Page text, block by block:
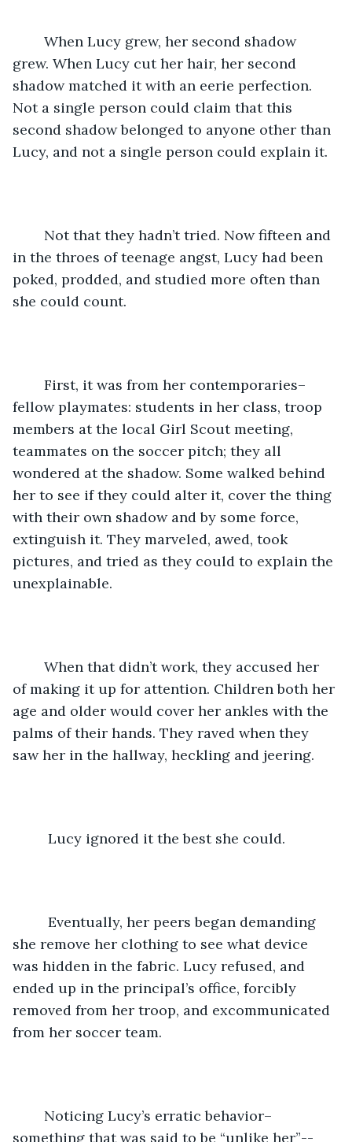
grew. When Lucy cut her hair, her second
shadow matched it with an eerie perfection.
Not a single person could claim that this
second shadow belonged to anyone other than
Lucy, and not a single person could explain it.
in the throes of teenage angst, Lucy had been
poked, prodded, and studied more often than
she could count.
fellow playmates: students in her class, troop
members at the local Girl Scout meeting,
teammates on the soccer pitch; they all
wondered at the shadow. Some walked behind
her to see if they could alter it, cover the thing
with their own shadow and by some force,
extinguish it. They marveled, awed, took
pictures, and tried as they could to explain the
unexplainable.
of making it up for attention. Children both her
age and older would cover her ankles with the
palms of their hands. They raved when they
saw her in the hallway, heckling and jeering.
     Lucy ignored it the best she could.
she remove her clothing to see what device
was hidden in the fabric. Lucy refused, and
ended up in the principal’s office, forcibly
removed from her troop, and excommunicated
from her soccer team.
something that was said to be “unlike her”--